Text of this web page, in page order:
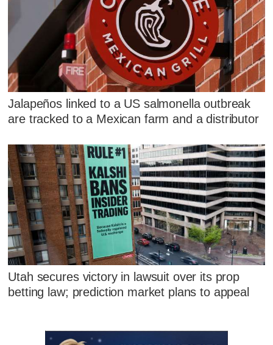
Jalapeños linked to a US salmonella outbreak
are tracked to a Mexican farm and a distributor
Utah secures victory in lawsuit over its prop
betting law; prediction market plans to appeal